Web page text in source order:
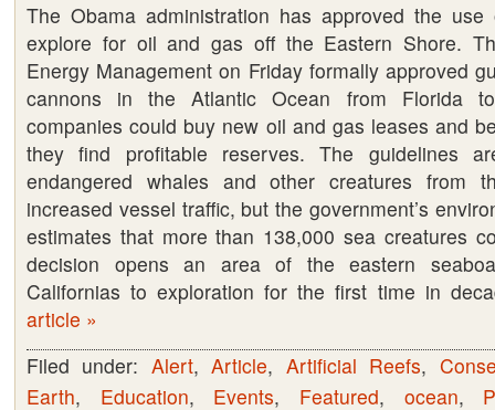
Obama
approves
use
of
sonic
cannons
to
explore
for
oil
and
the
Eastern
The Obama administration has approved the
explore for oil and gas off the Eastern Shore.
Energy Management on Friday formally approved
cannons in the Atlantic Ocean from Florida
companies could buy new oil and gas leases and
they find profitable reserves. The guidelines
endangered whales and other creatures from
increased vessel traffic, but the government’s
estimates that more than 138,000 sea creatures
decision opens an area of the eastern
Californias to exploration for the first time in
article »
Filed under: Alert,Article, Artificial Reefs,
Earth, Education, Events, Featured, ocean,